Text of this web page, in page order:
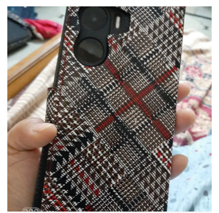
Product Description
This Flip Cover For Poco C71 Gives Your Phone A
Smarty And Classy Look. Manufactured By Well
Skilled Work Man. Poco C71 Flip Cover Is Made By
Soft Artificial Leather And The Flip Cover Protect
And Style Your Printed Flip Cover For Poco C71
With This Sleek, Durable Flip Cover Crafted From
High-Quality Pu Leather, It Offers Full 360°
Protection Against Scratches, Dust, And Accidental
Drops, Also Used As The Wallet. Many Special
Features Come With This Cover Are 1.Having
Accurate Cutting For Camera Flash Speaker And All
Other Ports Of The Mobile 2. A Protection That
Does Not Compromise The Design 3. With Our
Dedication To Quality, Style, And Service, Case
Collection Is Your Go-To Brand For Innovative
Phone Cases That Elevate Your Digital Lifestyle
4.This Designer Cover For Vivo V9E 5G Is A Perfect
Match With Your Daily Needs